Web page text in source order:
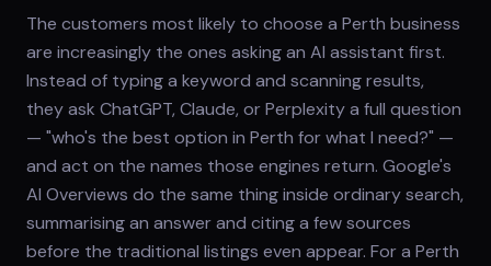
The customers most likely to choose a Perth business
are increasingly the ones asking an AI assistant first.
Instead of typing a keyword and scanning results,
they ask ChatGPT, Claude, or Perplexity a full question
— "who's the best option in Perth for what I need?" —
and act on the names those engines return. Google's
AI Overviews do the same thing inside ordinary search,
summarising an answer and citing a few sources
before the traditional listings even appear. For a Perth